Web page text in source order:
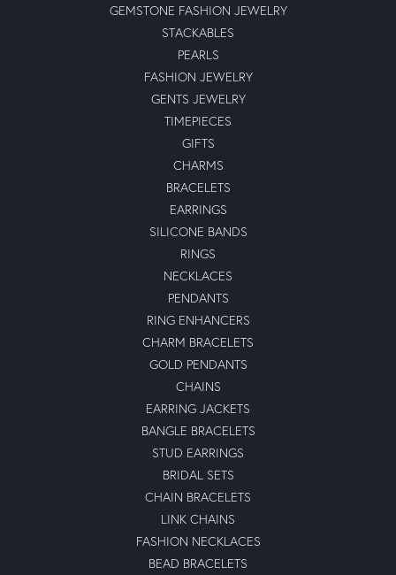
GEMSTONE FASHION JEWELRY
STACKABLES
PEARLS
FASHION JEWELRY
GENTS JEWELRY
TIMEPIECES
GIFTS
CHARMS
BRACELETS
EARRINGS
SILICONE BANDS
RINGS
NECKLACES
PENDANTS
RING ENHANCERS
CHARM BRACELETS
GOLD PENDANTS
CHAINS
EARRING JACKETS
BANGLE BRACELETS
STUD EARRINGS
BRIDAL SETS
CHAIN BRACELETS
LINK CHAINS
FASHION NECKLACES
BEAD BRACELETS